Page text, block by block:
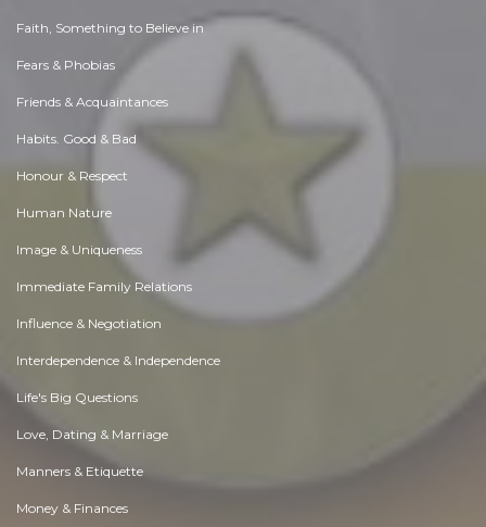
Faith, Something to Believe in
Fears & Phobias
Friends & Acquaintances
Habits. Good & Bad
Honour & Respect
Human Nature
Image & Uniqueness
Immediate Family Relations
Influence & Negotiation
Interdependence & Independence
Life's Big Questions
Love, Dating & Marriage
Manners & Etiquette
Money & Finances